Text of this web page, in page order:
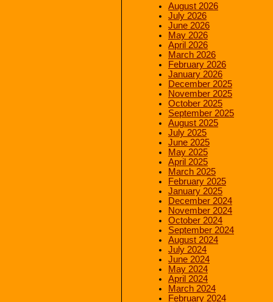
August 2026
July 2026
June 2026
May 2026
April 2026
March 2026
February 2026
January 2026
December 2025
November 2025
October 2025
September 2025
August 2025
July 2025
June 2025
May 2025
April 2025
March 2025
February 2025
January 2025
December 2024
November 2024
October 2024
September 2024
August 2024
July 2024
June 2024
May 2024
April 2024
March 2024
February 2024